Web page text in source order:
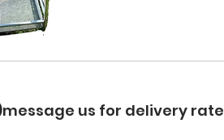
us for delivery rate